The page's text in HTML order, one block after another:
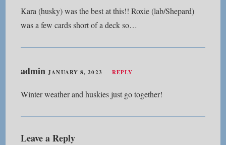
Kara (husky) was the best at this!! Roxie (lab/Shepard)
was a few cards short of a deck so…
admin JANUARY 8, 2023 REPLY
Winter weather and huskies just go together!
Leave a Reply